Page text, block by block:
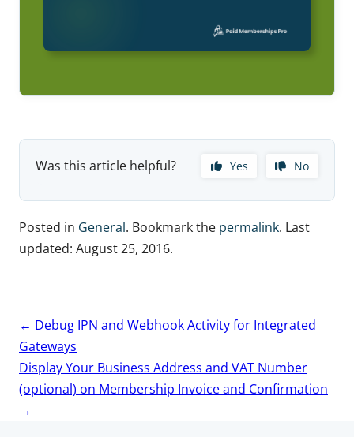
Was this article helpful? Yes No
Posted in General. Bookmark the permalink. Last
updated: August 25, 2016.
Post
navigation
← Debug IPN and Webhook Activity for Integrated
Gateways
Display Your Business Address and VAT Number
(optional) on Membership Invoice and Confirmation
→